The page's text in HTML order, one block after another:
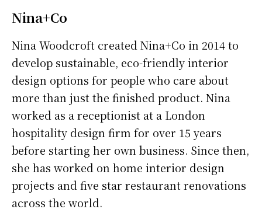
Nina+Co
Nina Woodcroft created Nina+Co in 2014 to
develop sustainable, eco-friendly interior
design options for people who care about
more than just the finished product. Nina
worked as a receptionist at a London
hospitality design firm for over 15 years
before starting her own business. Since then,
she has worked on home interior design
projects and five star restaurant renovations
across the world.